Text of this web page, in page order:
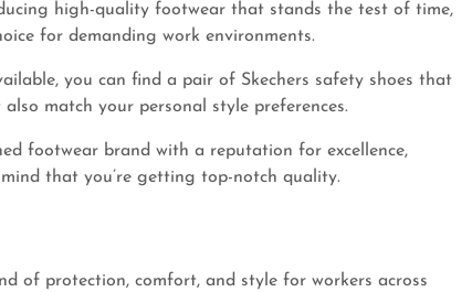
high-quality footwear that stands the test of time,
for demanding work environments.
you can find a pair of Skechers safety shoes that
match your personal style preferences.
footwear brand with a reputation for excellence,
that you’re getting top-notch quality.
of protection, comfort, and style for workers across